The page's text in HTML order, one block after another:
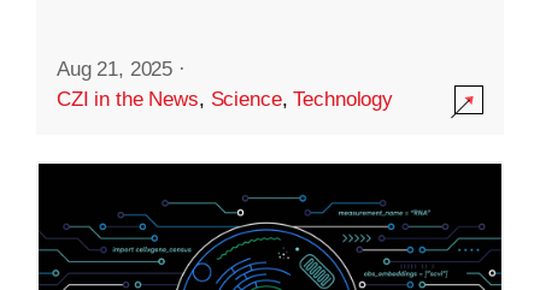
Aug 21, 2025 ·
CZI in the News, Science,Technology